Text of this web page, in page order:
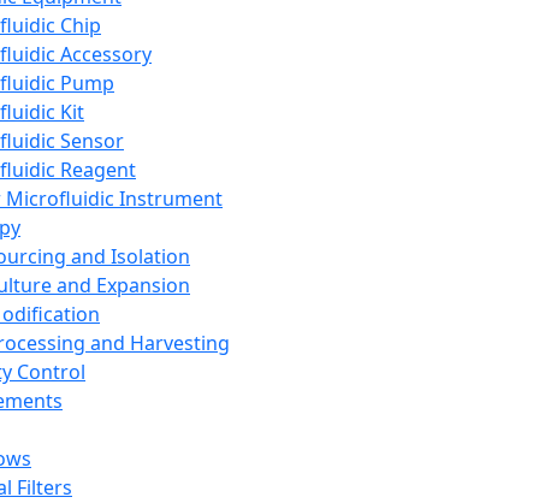
Chip
Accessory
Pump
Kit
Sensor
Reagent
Microfluidic Instrument
and Isolation
and Expansion
and Harvesting
Control
Filters